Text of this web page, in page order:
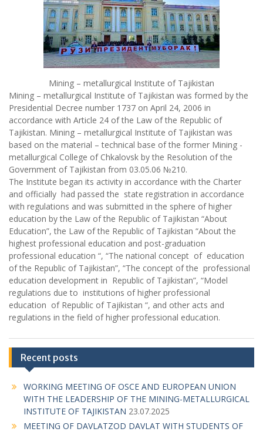
Mining – metallurgical Institute of Tajikistan
Mining – metallurgical Institute of Tajikistan was formed by the
Presidential Decree number 1737 on April 24, 2006 in
accordance with Article 24 of the Law of the Republic of
Tajikistan. Mining – metallurgical Institute of Tajikistan was
based on the material – technical base of the former Mining -
metallurgical College of Chkalovsk by the Resolution of the
Government of Tajikistan from 03.05.06 №210.
The Institute began its activity in accordance with the Charter
and officially had passed the state registration in accordance
with regulations and was submitted in the sphere of higher
education by the Law of the Republic of Tajikistan “About
Education”, the Law of the Republic of Tajikistan “About the
highest professional education and post-graduation
professional education “, “The national concept of education
of the Republic of Tajikistan”, “The concept of the professional
education development in Republic of Tajikistan”, “Model
regulations due to institutions of higher professional
education of Republic of Tajikistan “, and other acts and
regulations in the field of higher professional education.
Recent posts
WORKING MEETING OF OSCE AND EUROPEAN UNION
WITH THE LEADERSHIP OF THE MINING-METALLURGICAL
INSTITUTE OF TAJIKISTAN 23.07.2025
MEETING OF DAVLATZOD DAVLAT WITH STUDENTS OF